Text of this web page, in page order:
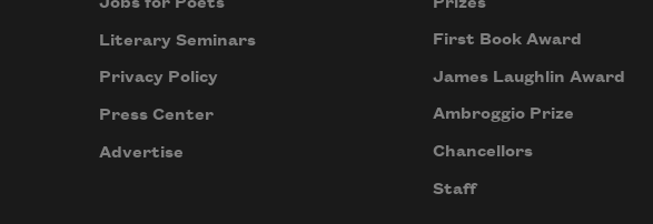
Jobs for Poets
Literary Seminars
Privacy Policy
Press Center
Advertise
First Book Award
James Laughlin Award
Ambroggio Prize
Chancellors
Staff